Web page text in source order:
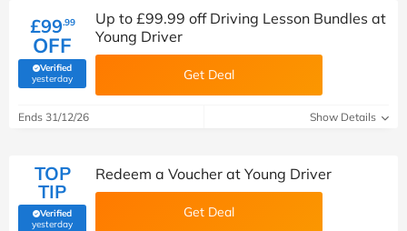
£99.99
OFF
Verified
yesterday(verified by Savoo deals team)
Up to £99.99 off Driving Lesson Bundles at
Young Driver
Get Deal
Ends 31/12/26 Show Details
TOP
TIP
Verified
yesterday(verified by Savoo deals team)
Redeem a Voucher at Young Driver
Get Deal